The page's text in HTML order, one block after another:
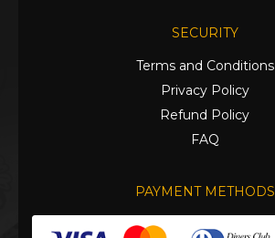
SECURITY
Terms and Conditions
Privacy Policy
Refund Policy
FAQ
PAYMENT METHODS